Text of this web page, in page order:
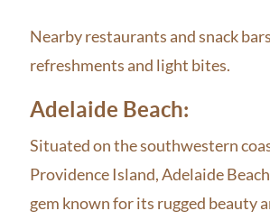
Nearby restaurants and snack
refreshments and light bites.
Adelaide Beach:
Situated on the southwestern
Providence Island, Adelaide
gem known for its rugged beauty